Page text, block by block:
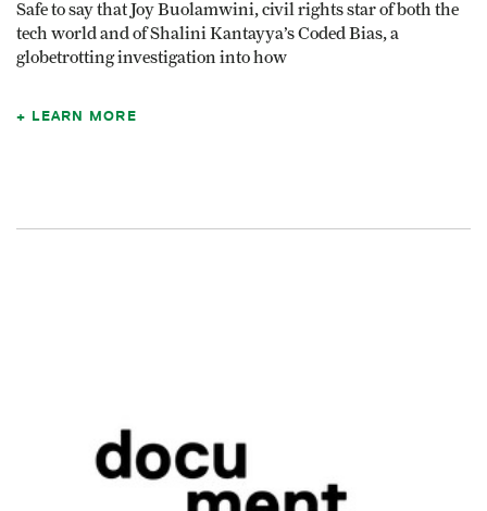
Safe to say that Joy Buolamwini, civil rights star of both the
tech world and of Shalini Kantayya’s Coded Bias, a
globetrotting investigation into how
LEARN MORE